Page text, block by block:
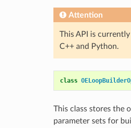
Attention
This API is
C++ and Python.
class
This class stores the
parameter sets for